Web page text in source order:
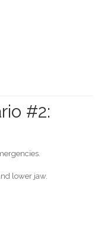
#2:
lower jaw.